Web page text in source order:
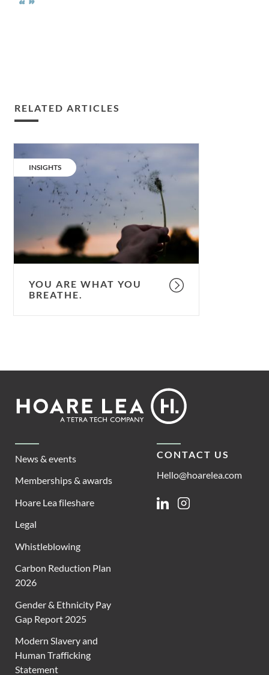
RELATED ARTICLES
what
breathe.
CATEGORY:
INSIGHTS
YOU ARE WHAT YOU
BREATHE.
Footer
Lea
News & events
Memberships & awards
Hoare Lea fileshare
Legal
Whistleblowing
Carbon Reduction Plan
2026
Gender & Ethnicity Pay
Gap Report 2025
Modern Slavery and
Human Trafficking
Statement
CONTACT US
Hello@hoarelea.com
LinkedinInstagram